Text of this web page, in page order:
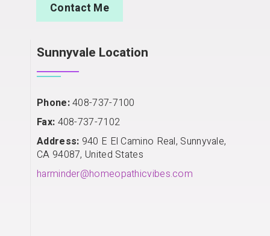
Contact Me
Sunnyvale Location
Phone:408-737-7100
Fax: 408-737-7102
Address: 940 E El Camino Real, Sunnyvale,
CA 94087, United States
harminder@homeopathicvibes.com